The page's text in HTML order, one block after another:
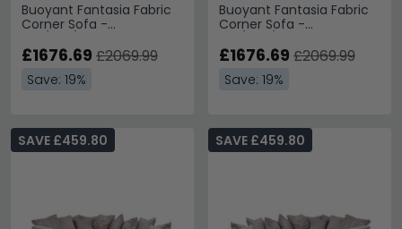
Buoyant Fantasia Fabric
Corner Sofa -
Available
£1676.69 £2069.99
Save: 19%
Buoyant Fantasia Fabric
Corner Sofa -
Available
£1676.69 £2069.99
Save: 19%
SAVE £459.80 SAVE £459.80